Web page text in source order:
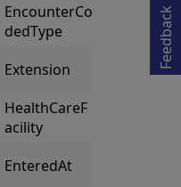
EncounterCo
dedType
Extension
HealthCareF
acility
EnteredAt
Feedback